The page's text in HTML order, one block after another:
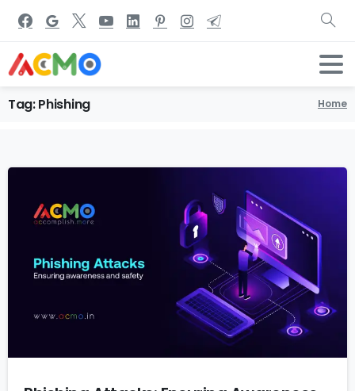
Tag:Phishing Home